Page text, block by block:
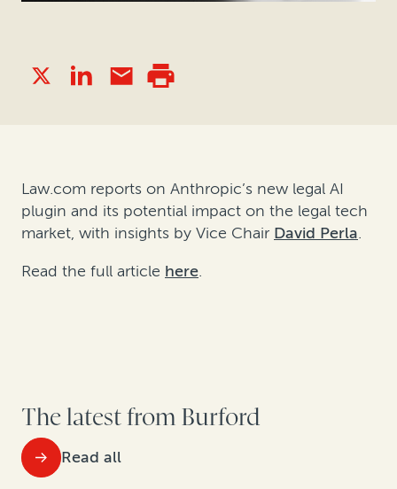
Law.com reports on Anthropic’s new legal AI
plugin and its potential impact on the legal tech
market, with insights by Vice Chair David Perla.
Read the full article here.
The latest from Burford
Read all